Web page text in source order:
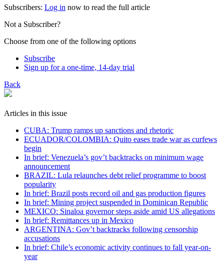
Subscribers: Log in now to read the full article
Not a Subscriber?
Choose from one of the following options
Subscribe
Sign up for a one-time, 14-day trial
Back
Articles in this issue
CUBA: Trump ramps up sanctions and rhetoric
ECUADOR/COLOMBIA: Quito eases trade war as curfews
begin
In brief: Venezuela’s gov’t backtracks on minimum wage
announcement
BRAZIL: Lula relaunches debt relief programme to boost
popularity
In brief: Brazil posts record oil and gas production figures
In brief: Mining project suspended in Dominican Republic
MEXICO: Sinaloa governor steps aside amid US allegations
In brief: Remittances up in Mexico
ARGENTINA: Gov’t backtracks following censorship
accusations
In brief: Chile’s economic activity continues to fall year-on-
year